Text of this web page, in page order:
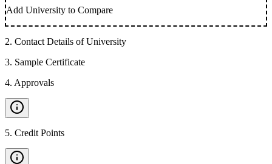
Add University to Compare
2. Contact Details of University
3. Sample Certificate
4. Approvals
5. Credit Points